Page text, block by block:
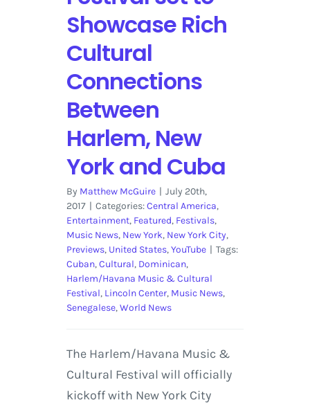
Showcase Rich
Cultural
Connections
Between
Harlem, New
York and Cuba
By Matthew McGuire | July 20th,
2017 | Categories:Central America,
Entertainment, Featured, Festivals,
Music News, New York, New York City,
Previews, United States,YouTube | Tags:
Cuban,Cultural, Dominican,
Harlem/Havana Music & Cultural
Festival, Lincoln Center, Music News,
Senegalese,World News
The Harlem/Havana Music &
Cultural Festival will officially
kickoff with New York City